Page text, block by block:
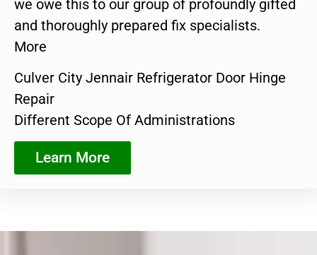
we owe this to our group of profoundly gifted
and thoroughly prepared fix specialists.
More
Culver City Jennair Refrigerator Door Hinge
Repair
Different Scope Of Administrations
Learn More